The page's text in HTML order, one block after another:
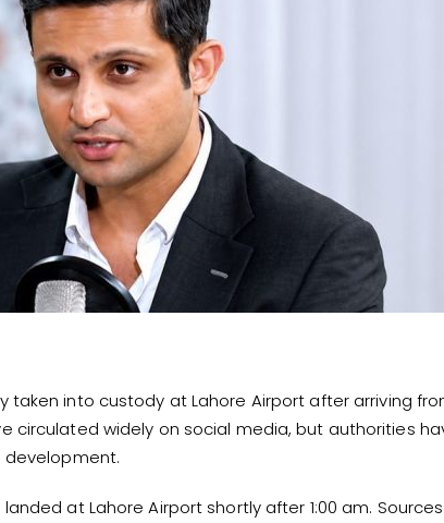
taken into custody at Lahore Airport after arriving
circulated widely on social media, but authorities
landed at Lahore Airport shortly after 1:00 am.